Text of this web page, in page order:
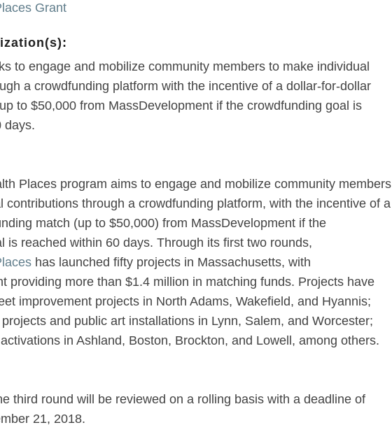
Grant
to engage and mobilize community members to make individual
a crowdfunding platform with the incentive of a dollar-for-dollar
to $50,000 from MassDevelopment if the crowdfunding goal is
days.
Places program aims to engage and mobilize community members
contributions through a crowdfunding platform, with the incentive of a
match (up to $50,000) from MassDevelopment if the
is reached within 60 days. Through its first two rounds,
has launched fifty projects in Massachusetts, with
providing more than $1.4 million in matching funds. Projects have
improvement projects in North Adams, Wakefield, and Hyannis;
and public art installations in Lynn, Salem, and Worcester;
in Ashland, Boston, Brockton, and Lowell, among others.
third round will be reviewed on a rolling basis with a deadline of
21, 2018.